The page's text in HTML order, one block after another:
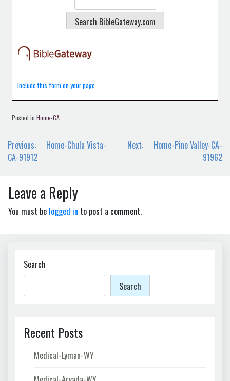
Include this form on your page
Posted in Home-CA
Post
navigation
Previous:
Home-Chula Vista-
CA-91912
Next:
Home-Pine Valley-CA-
91962
Leave a Reply
You must be logged in to post a comment.
Search
Search
Recent Posts
Medical-Lyman-WY